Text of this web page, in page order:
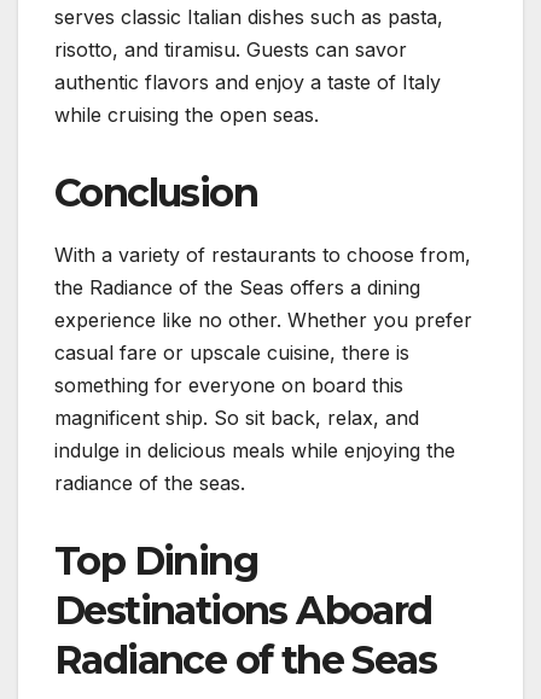
serves classic Italian dishes such as pasta,
risotto, and tiramisu. Guests can savor
authentic flavors and enjoy a taste of Italy
while cruising the open seas.
Conclusion
With a variety of restaurants to choose from,
the Radiance of the Seas offers a dining
experience like no other. Whether you prefer
casual fare or upscale cuisine, there is
something for everyone on board this
magnificent ship. So sit back, relax, and
indulge in delicious meals while enjoying the
radiance of the seas.
Top Dining
Destinations Aboard
Radiance of the Seas